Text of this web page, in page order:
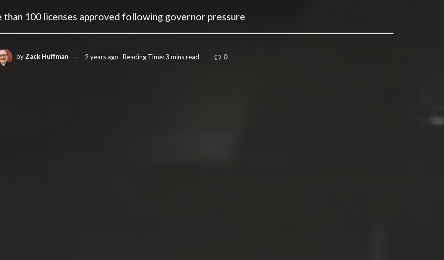
100 licenses approved following governor pressure
by Zack Huffman 2 years ago Reading Time: 3 mins read 0